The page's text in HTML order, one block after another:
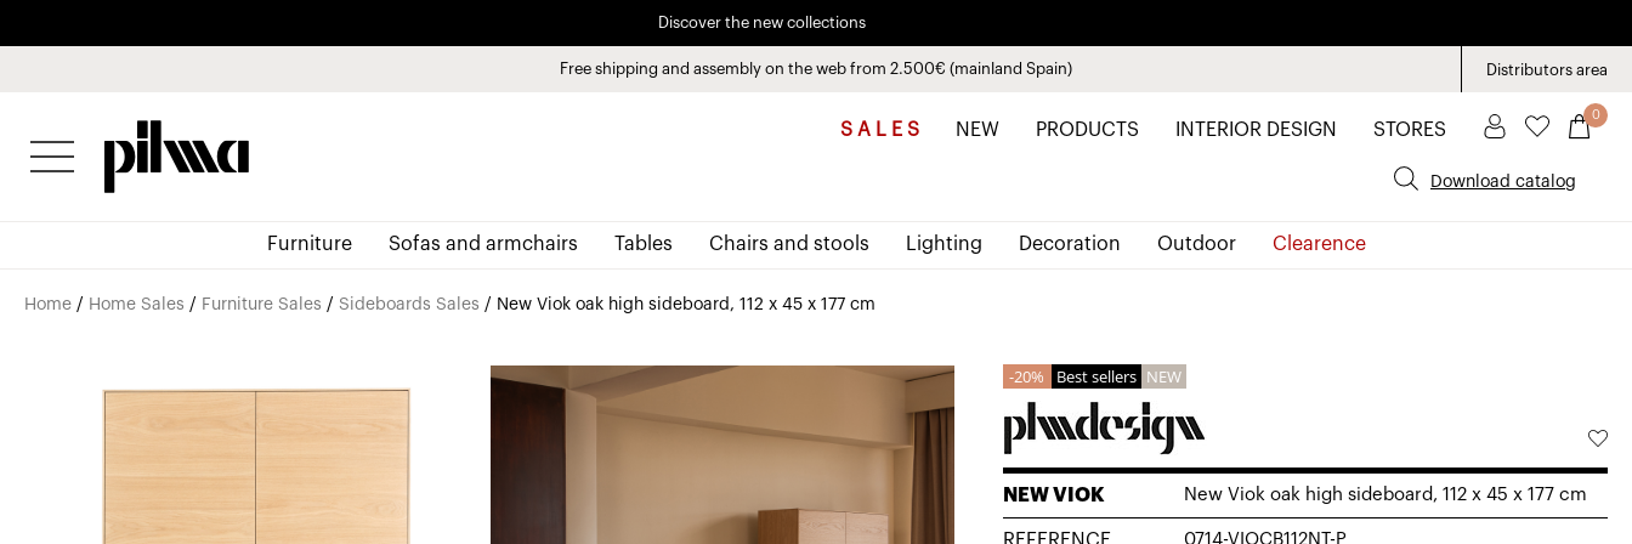
Pay in installments up to 3 months interest-free 0% APR
Discover the new collectionsSeeproducts
Free shipping and assembly on the web from 2.500€ (mainland Spain) Distributors area
pilma S A L E S NEW PRODUCTS INTERIOR DESIGN STORES
0
Download catalog
Furniture Sofas and armchairs Tables Chairs and stools Lighting Decoration Outdoor Clearence
Home / Home Sales / Furniture Sales /Sideboards Sales / New Viok oak high sideboard, 112 x 45 x 177 cm
20% Best sellers NEW
NEW VIOK New Viok oak high sideboard, 112 x 45 x 177 cm
0714-VIOCB112NT-P